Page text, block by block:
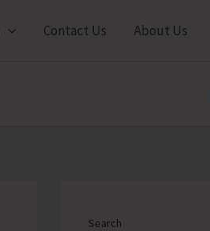
Contact Us About Us
Search